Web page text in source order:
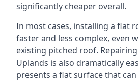
significantly cheaper overall.
In most cases, installing a flat
faster and less complex, even
existing pitched roof.
Uplands is also dramatically
presents a flat surface that